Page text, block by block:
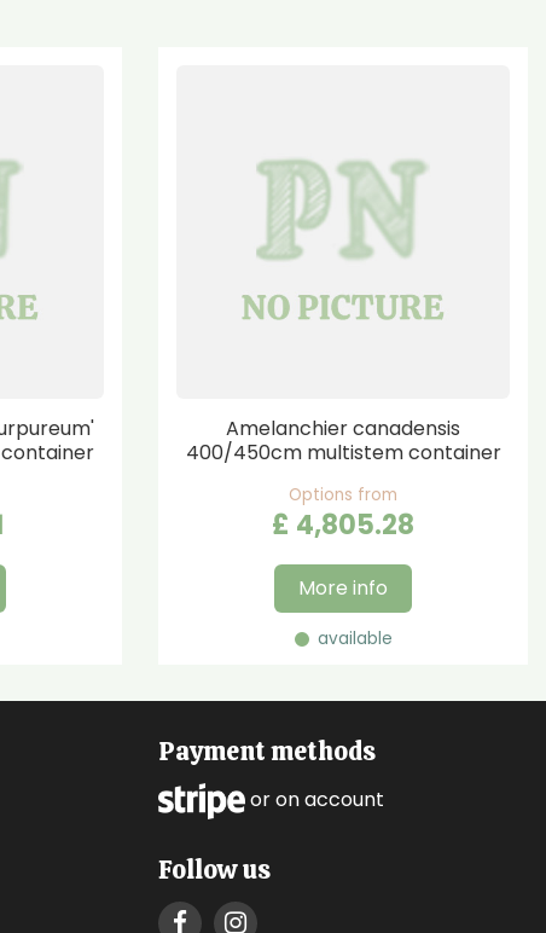
Amelanchier canadensis
400/450cm multistem container
Options from
£ 4,805.28
More info
available
Payment methods
or on account
Follow us